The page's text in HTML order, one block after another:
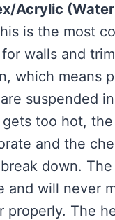
Acrylic
is the most
walls and
which means
suspended
too hot,
and the
down.
and will never
properly. The